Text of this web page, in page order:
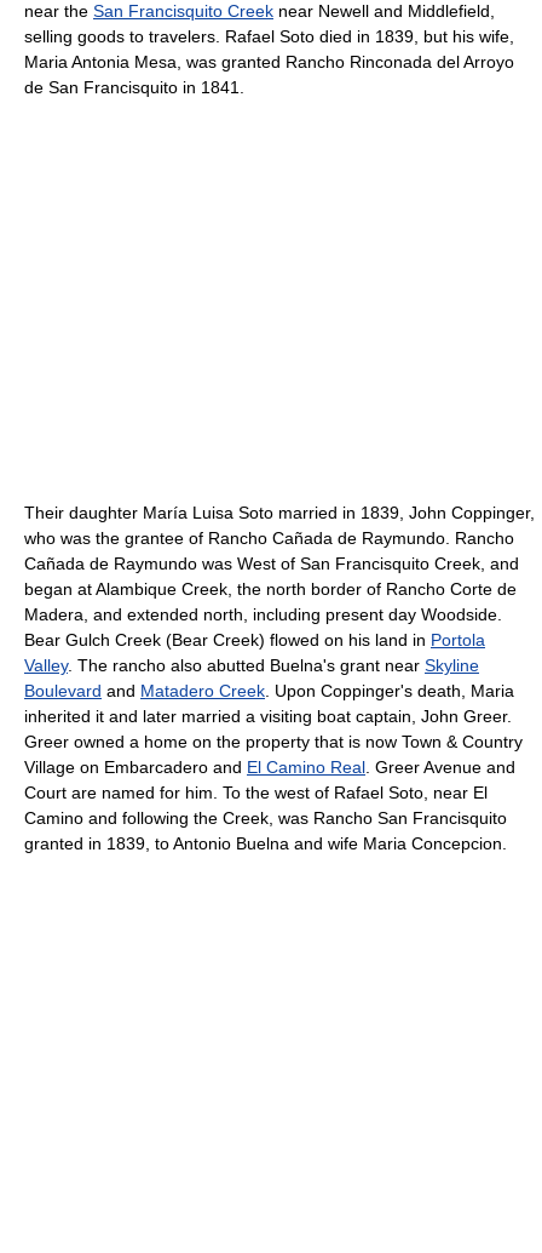
near the San Francisquito Creek near Newell and Middlefield,
selling goods to travelers. Rafael Soto died in 1839, but his wife,
Maria Antonia Mesa, was granted Rancho Rinconada del Arroyo
de San Francisquito in 1841.
Their daughter María Luisa Soto married in 1839, John Coppinger,
who was the grantee of Rancho Cañada de Raymundo. Rancho
Cañada de Raymundo was West of San Francisquito Creek, and
began at Alambique Creek, the north border of Rancho Corte de
Madera, and extended north, including present day Woodside.
Bear Gulch Creek (Bear Creek) flowed on his land in Portola
Valley. The rancho also abutted Buelna's grant near Skyline
Boulevard and Matadero Creek. Upon Coppinger's death, Maria
inherited it and later married a visiting boat captain, John Greer.
Greer owned a home on the property that is now Town & Country
Village on Embarcadero and El Camino Real. Greer Avenue and
Court are named for him. To the west of Rafael Soto, near El
Camino and following the Creek, was Rancho San Francisquito
granted in 1839, to Antonio Buelna and wife Maria Concepcion.